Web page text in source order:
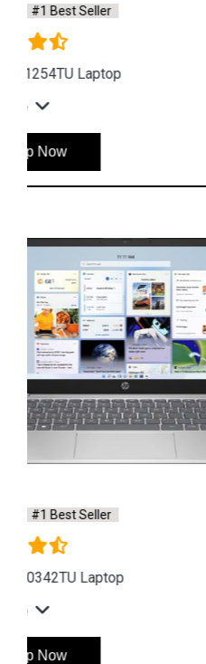
Instock #1 Best Seller
Hp ZBook Firefly G9
See More
Instock #1 Best Seller
Hp ZBook Firefly G9
See More